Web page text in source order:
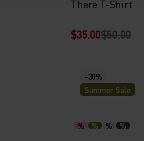
There T-Shirt
$35.00$50.00
-30%
Summer Sale
% % % %